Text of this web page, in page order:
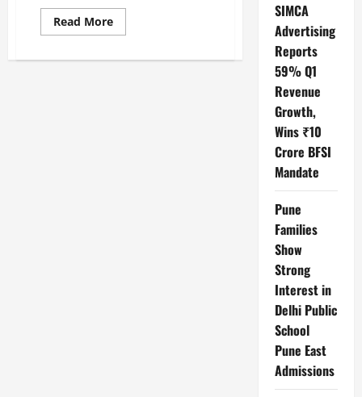
Read MoreRead
more
10
SIMCA
Advertising
Reports
59% Q1
Revenue
Growth,
Wins ₹10
Crore BFSI
Mandate
Pune
Families
Show
Strong
Interest in
Delhi Public
School
Pune East
Admissions